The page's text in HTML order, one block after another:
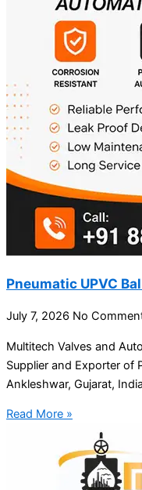
Pneumatic UPVC
July 7, 2026 No
Multitech Valves and
Supplier and Exporter of
Ankleshwar, Gujarat,
Read More »